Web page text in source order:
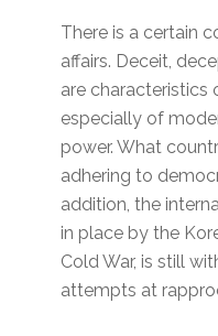
There is a certain
affairs. Deceit,
are characteristics
especially of
power. What
adhering to
addition, the
in place by the
Cold War, is still
attempts at